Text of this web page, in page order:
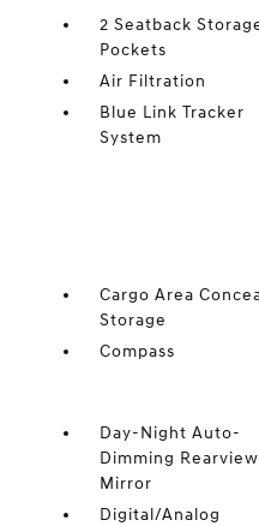
2 Seatback
Pockets
Air Filtration
Blue Link Tracker
System
Cargo Area
Storage
Compass
Day-Night Auto-
Dimming Rearview
Mirror
Digital/Analog